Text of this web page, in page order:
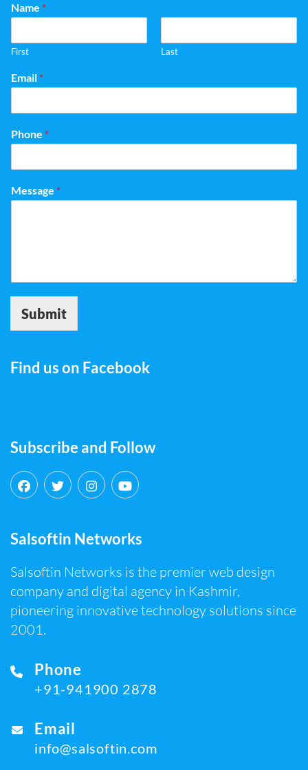
Name *
First Last
Email *
Phone *
Message *
Submit
Find us on Facebook
Subscribe and Follow
Salsoftin Networks
Salsoftin Networks is the premier web design
company and digital agency in Kashmir,
pioneering innovative technology solutions since
2001.
Phone
+91-941900 2878
Email
info@salsoftin.com